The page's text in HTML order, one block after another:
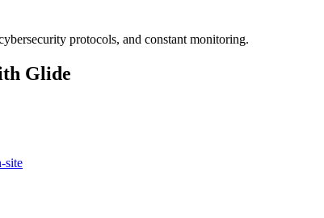
protocols, and constant monitoring.
Glide
site